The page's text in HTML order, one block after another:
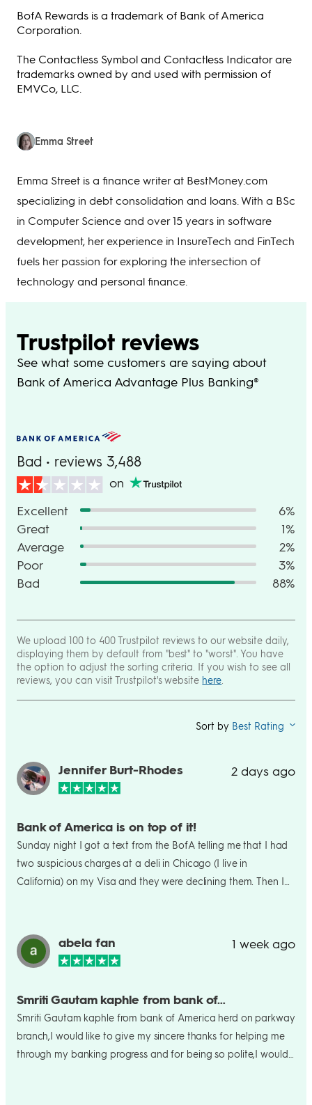
BofA Rewards is a trademark of Bank of America
Corporation.
The Contactless Symbol and Contactless Indicator are
trademarks owned by and used with permission of
EMVCo, LLC.
Emma Street
Emma Street is a finance writer at BestMoney.com
specializing in debt consolidation and loans. With a BSc
in Computer Science and over 15 years in software
development, her experience in InsureTech and FinTech
fuels her passion for exploring the intersection of
technology and personal finance.
Trustpilot reviews
See what some customers are saying about
Bank of America Advantage Plus Banking®
Bad • reviews 3,488
on
Excellent
6%
Great
1%
Average
2%
Poor
3%
Bad
88%
We upload 100 to 400 Trustpilot reviews to our website daily,
displaying them by default from "best" to "worst". You have
the option to adjust the sorting criteria. If you wish to see all
reviews, you can visit Trustpilot's website here
Sort by Best Rating
Jennifer Burt-Rhodes 2 days ago
Bank of America is on top of it!
Sunday night I got a text from the BofA telling me that I had
two suspicious charges at a deli in Chicago (I live in
California) on my Visa and they were declining them. Then I
compromised, cancelled it and today (two days later) I got a
new card. Well done B of A!
abela fan 1 week ago
Smriti Gautam kaphle from bank of…
Smriti Gautam kaphle from bank of America herd on parkway
branch,I would like to give my sincere thanks for helping me
through my banking progress and for being so polite,I would